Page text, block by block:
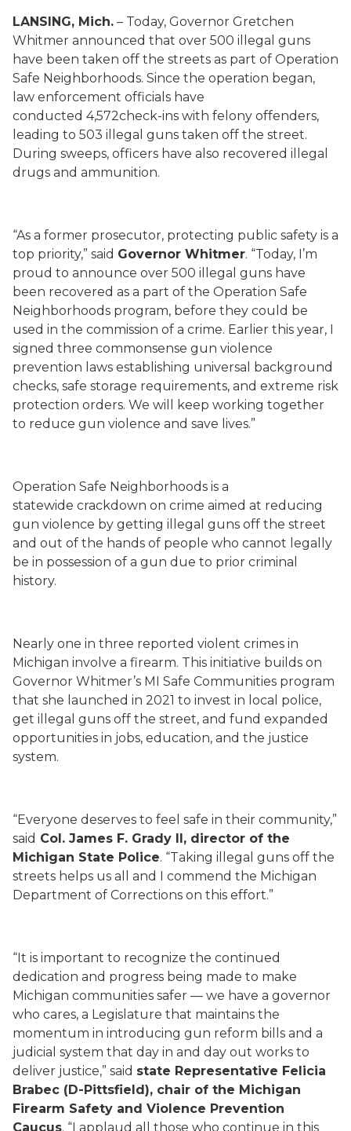
LANSING, Mich. – Today, Governor Gretchen
Whitmer announced that over 500 illegal guns
have been taken off the streets as part of Operation
Safe Neighborhoods. Since the operation began,
law enforcement officials have
conducted 4,572check-ins with felony offenders,
leading to 503 illegal guns taken off the street.
During sweeps, officers have also recovered illegal
drugs and ammunition.
“As a former prosecutor, protecting public safety is a
top priority,” said Governor Whitmer. “Today, I’m
proud to announce over 500 illegal guns have
been recovered as a part of the Operation Safe
Neighborhoods program, before they could be
used in the commission of a crime. Earlier this year, I
signed three commonsense gun violence
prevention laws establishing universal background
checks, safe storage requirements, and extreme risk
protection orders. We will keep working together
to reduce gun violence and save lives.”
Operation Safe Neighborhoods is a
statewide crackdown on crime aimed at reducing
gun violence by getting illegal guns off the street
and out of the hands of people who cannot legally
be in possession of a gun due to prior criminal
history.
Nearly one in three reported violent crimes in
Michigan involve a firearm. This initiative builds on
Governor Whitmer’s MI Safe Communities program
that she launched in 2021 to invest in local police,
get illegal guns off the street, and fund expanded
opportunities in jobs, education, and the justice
system.
“Everyone deserves to feel safe in their community,”
said Col. James F. Grady II, director of the
Michigan State Police. “Taking illegal guns off the
streets helps us all and I commend the Michigan
Department of Corrections on this effort.”
“It is important to recognize the continued
dedication and progress being made to make
Michigan communities safer — we have a governor
who cares, a Legislature that maintains the
momentum in introducing gun reform bills and a
judicial system that day in and day out works to
deliver justice,” said state Representative Felicia
Brabec (D-Pittsfield), chair of the Michigan
Firearm Safety and Violence Prevention
Caucus. “I applaud all those who continue in this